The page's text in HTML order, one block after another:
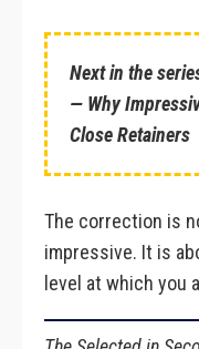
Next in the
— Why
Close Retainers
The correction is
impressive. It is
level at which you